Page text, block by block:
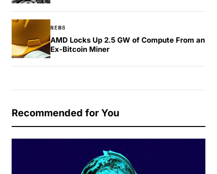
NEWS
AMD Locks Up 2.5 GW of Compute From an
Ex-Bitcoin Miner
Recommended for You